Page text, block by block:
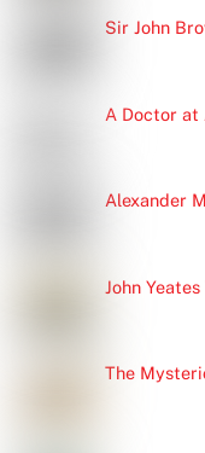
Sir John
A Doctor at
Alexander
John
The